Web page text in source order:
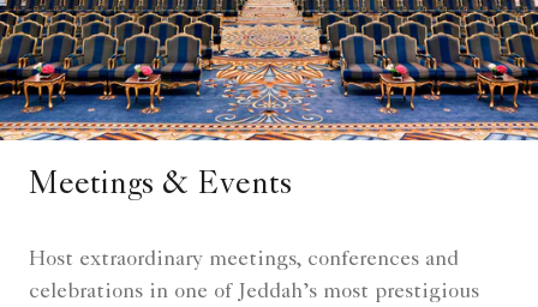
Meetings & Events
Host extraordinary meetings, conferences and
celebrations in one of Jeddah’s most prestigious